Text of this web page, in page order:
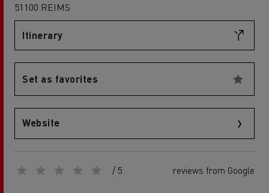
51100 REIMS
Itinerary
Set as favorites
Website
/ 5 reviews from Google